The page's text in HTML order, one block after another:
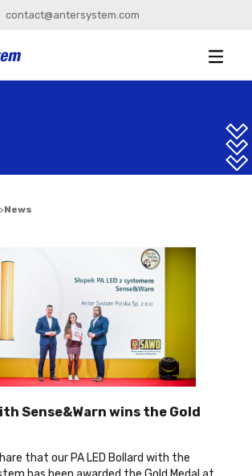
contact@antersystem.com
>News
Sense&Warn wins the Gold
that our PA LED Bollard with the